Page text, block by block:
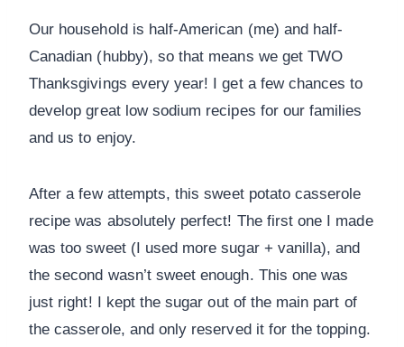
Our household is half-American (me) and half-
Canadian (hubby), so that means we get TWO
Thanksgivings every year! I get a few chances to
develop great low sodium recipes for our families
and us to enjoy.
After a few attempts, this sweet potato casserole
recipe was absolutely perfect! The first one I made
was too sweet (I used more sugar + vanilla), and
the second wasn’t sweet enough. This one was
just right! I kept the sugar out of the main part of
the casserole, and only reserved it for the topping.